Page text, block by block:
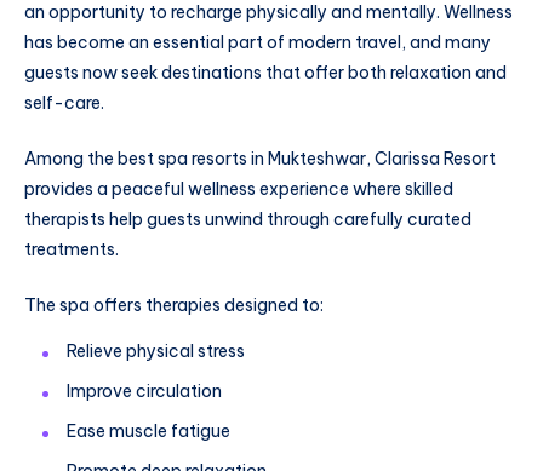
an opportunity to recharge physically and mentally. Wellness
has become an essential part of modern travel, and many
guests now seek destinations that offer both relaxation and
self-care.
Among the best spa resorts in Mukteshwar, Clarissa Resort
provides a peaceful wellness experience where skilled
therapists help guests unwind through carefully curated
treatments.
The spa offers therapies designed to:
Relieve physical stress
Improve circulation
Ease muscle fatigue